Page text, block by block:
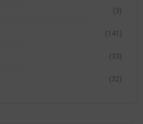
(3)
(141)
(33)
(32)